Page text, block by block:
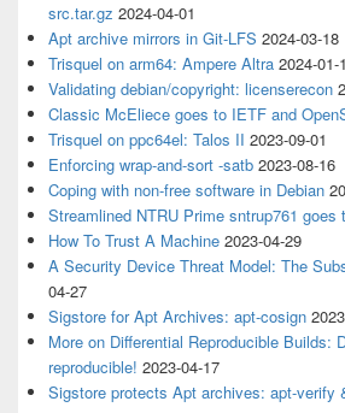
src.tar.gz 2024-04-01
Apt archive mirrors in Git-LFS 2024-03-18
Trisquel on arm64: Ampere Altra 2024-01-
Validating debian/copyright: licenserecon
Classic McEliece goes to IETF and
Trisquel on ppc64el: Talos II 2023-09-01
Enforcing wrap-and-sort -satb 2023-08-16
Coping with non-free software in Debian
Streamlined NTRU Prime sntrup761 goes
How To Trust A Machine 2023-04-29
A Security Device Threat Model: The
04-27
Sigstore for Apt Archives: apt-cosign
More on Differential Reproducible Builds:
reproducible! 2023-04-17
Sigstore protects Apt archives: apt-verify